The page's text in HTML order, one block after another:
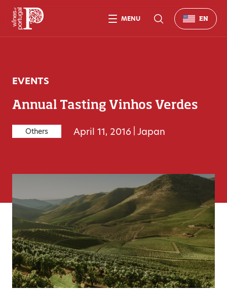
EVENTS
Annual Tasting Vinhos Verdes
Others April 11, 2016 Japan
MENU EN